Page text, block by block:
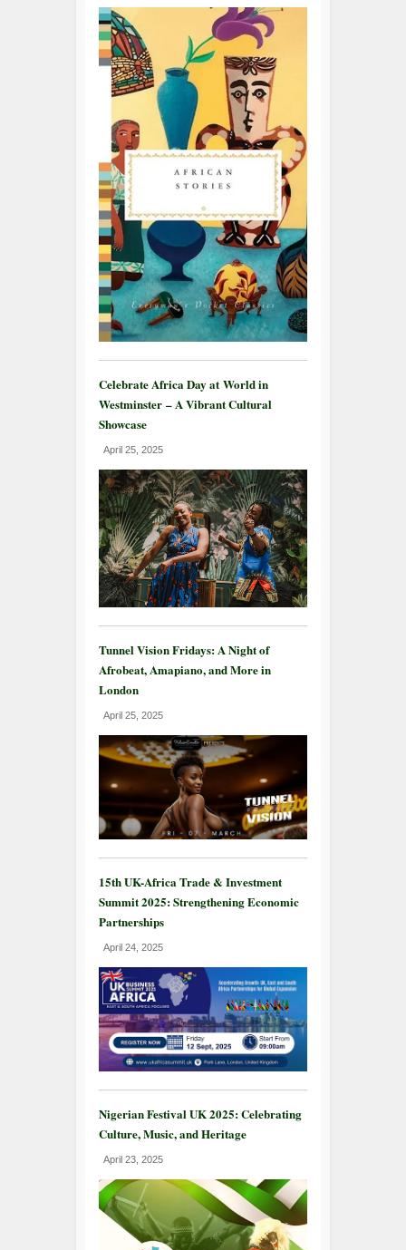
Celebrate Africa Day at World in
Westminster – A Vibrant Cultural
Showcase
April 25, 2025
Tunnel Vision Fridays: A Night of
Afrobeat, Amapiano, and More in
London
April 25, 2025
15th UK-Africa Trade & Investment
Summit 2025: Strengthening Economic
Partnerships
April 24, 2025
Nigerian Festival UK 2025: Celebrating
Culture, Music, and Heritage
April 23, 2025